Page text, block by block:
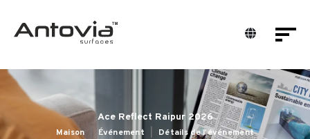
Ace Reflect Raipur 2026
Maison Événement Détails de l'événement